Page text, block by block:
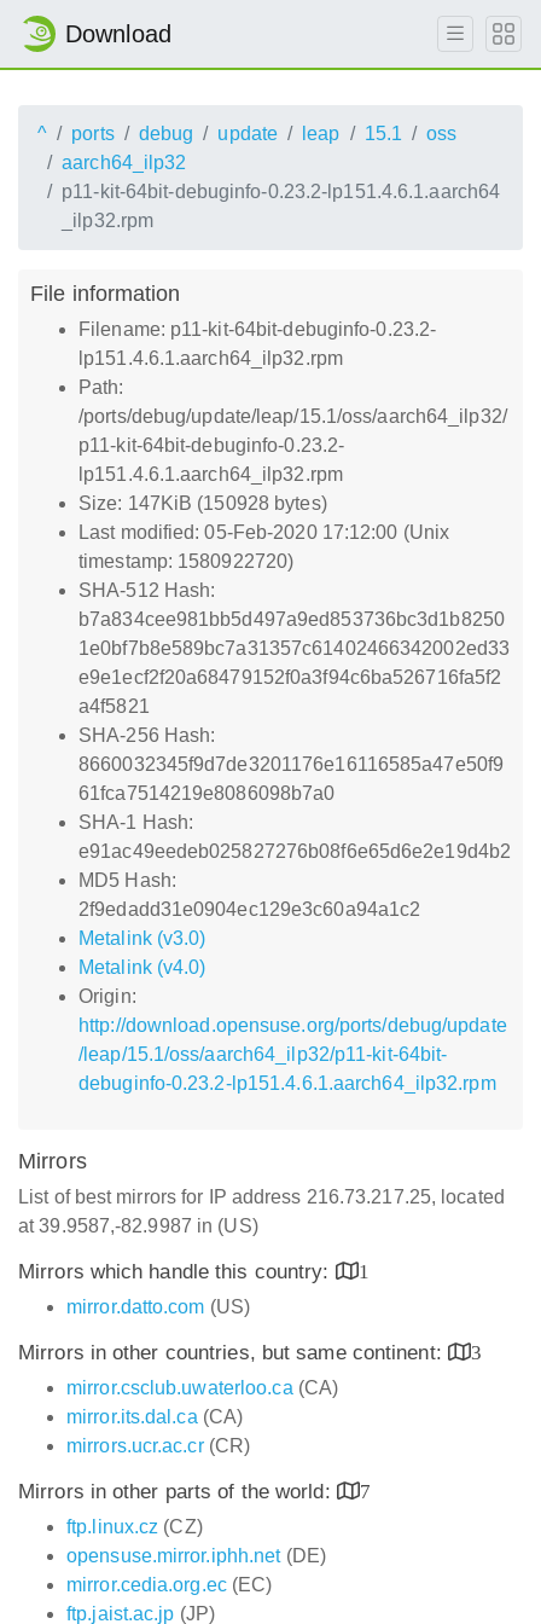
Download
^ ports debug update leap 15.1
oss
aarch64_ilp32
p11-kit-64bit-debuginfo-0.23.2-lp151.4.6.1.aarch64
_ilp32.rpm
File information
Filename: p11-kit-64bit-debuginfo-0.23.2-
lp151.4.6.1.aarch64_ilp32.rpm
Path:
/ports/debug/update/leap/15.1/oss/aarch64_ilp32/
p11-kit-64bit-debuginfo-0.23.2-
lp151.4.6.1.aarch64_ilp32.rpm
Size: 147KiB (150928 bytes)
Last modified: 05-Feb-2020 17:12:00 (Unix
timestamp: 1580922720)
SHA-512 Hash:
b7a834cee981bb5d497a9ed853736bc3d1b8250
1e0bf7b8e589bc7a31357c61402466342002ed33
e9e1ecf2f20a68479152f0a3f94c6ba526716fa5f2
a4f5821
SHA-256 Hash:
8660032345f9d7de3201176e16116585a47e50f9
61fca7514219e8086098b7a0
SHA-1 Hash:
e91ac49eedeb025827276b08f6e65d6e2e19d4b2
MD5 Hash:
2f9edadd31e0904ec129e3c60a94a1c2
Metalink (v3.0)
Metalink (v4.0)
Origin:
http://download.opensuse.org/ports/debug/update
/leap/15.1/oss/aarch64_ilp32/p11-kit-64bit-
debuginfo-0.23.2-lp151.4.6.1.aarch64_ilp32.rpm
Mirrors
List of best mirrors for IP address 216.73.217.25, located
at 39.9587,-82.9987 in (US)
Mirrors which handle this country:
1
mirror.datto.com (US)
Mirrors in other countries, but same continent:
3
mirror.csclub.uwaterloo.ca (CA)
mirror.its.dal.ca (CA)
mirrors.ucr.ac.cr(CR)
Mirrors in other parts of the world:
7
ftp.linux.cz (CZ)
opensuse.mirror.iphh.net(DE)
mirror.cedia.org.ec(EC)
ftp.jaist.ac.jp (JP)